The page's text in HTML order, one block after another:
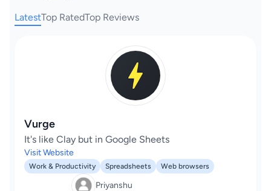
LatestTop RatedTop Reviews
Vurge
It's like Clay but in Google Sheets
Visit Website
Work & Productivity Spreadsheets Web browsers
Priyanshu